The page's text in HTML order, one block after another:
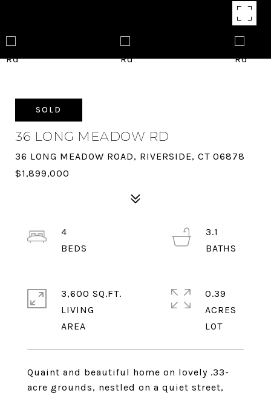
SOLD
36 LONG MEADOW RD
36 LONG MEADOW ROAD, RIVERSIDE, CT 06878
$1,899,000
Quaint and beautiful home on lovely .33-
acre grounds, nestled on a quiet street,
4
3.1
3,600 SQ.FT.
LIVING
0.39
ACRES